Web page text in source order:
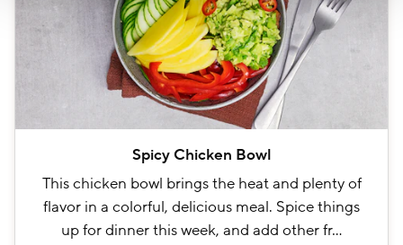
Spicy Chicken Bowl
This chicken bowl brings the heat and plenty of
flavor in a colorful, delicious meal. Spice things
up for dinner this week, and add other fr…